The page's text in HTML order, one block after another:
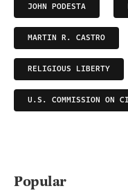
JOHN PODESTA
MARTIN R. CASTRO
RELIGIOUS LIBERTY
U.S. COMMISSION ON
Popular